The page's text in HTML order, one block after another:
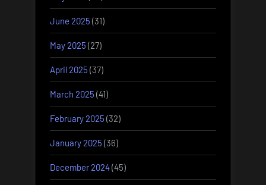
June 2025 (31)
May 2025 (27)
April 2025 (37)
March 2025 (41)
February 2025 (32)
January 2025 (36)
December 2024(45)